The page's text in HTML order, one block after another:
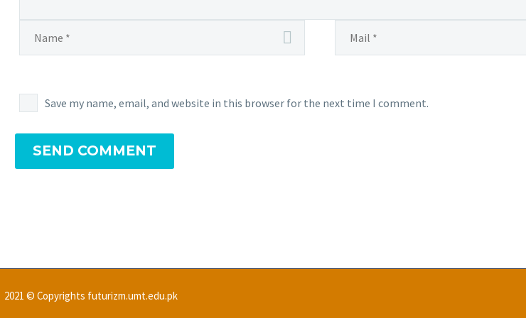
Save my name, email, and website in this browser for the next time I comment.
SEND COMMENT
2021 © Copyrights futurizm.umt.edu.pk